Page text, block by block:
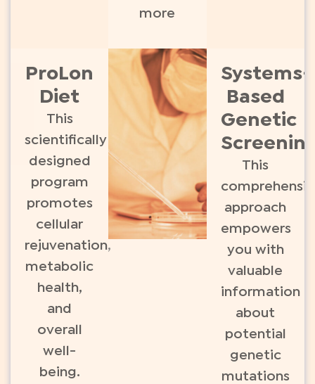
more
ProLon
Diet
This
scientifically
designed
program
promotes
cellular
rejuvenation,
metabolic
health,
and
overall
well-
being.
Systems-
Based
Genetic
This
approach
empowers
you with
valuable
information
about
potential
genetic
mutations